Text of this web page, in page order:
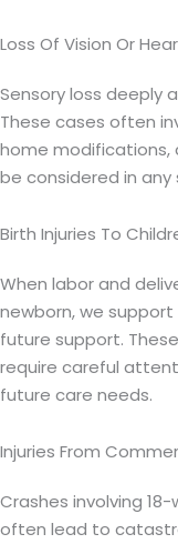
Loss Of Vision Or
Sensory loss deeply
These cases often
home
be considered in
Birth Injuries To
When labor and
newborn, we
future support.
require careful
future care needs.
Injuries From
Crashes involving
often lead to